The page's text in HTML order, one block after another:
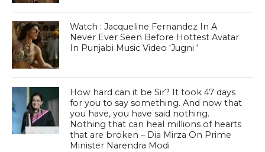
Watch : Jacqueline Fernandez In A
Never Ever Seen Before Hottest Avatar
In Punjabi Music Video ‘Jugni ‘
How hard can it be Sir? It took 47 days
for you to say something. And now that
you have, you have said nothing.
Nothing that can heal millions of hearts
that are broken – Dia Mirza On Prime
Minister Narendra Modi